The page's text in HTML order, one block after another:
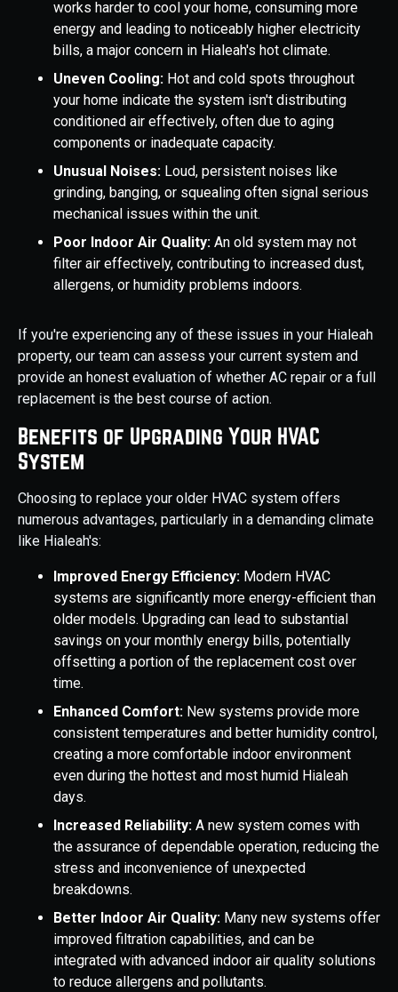
works harder to cool your home, consuming more
energy and leading to noticeably higher electricity
bills, a major concern in Hialeah's hot climate.
Uneven Cooling: Hot and cold spots throughout
your home indicate the system isn't distributing
conditioned air effectively, often due to aging
components or inadequate capacity.
Unusual Noises: Loud, persistent noises like
grinding, banging, or squealing often signal serious
mechanical issues within the unit.
Poor Indoor Air Quality: An old system may not
filter air effectively, contributing to increased dust,
allergens, or humidity problems indoors.
If you're experiencing any of these issues in your Hialeah
property, our team can assess your current system and
provide an honest evaluation of whether AC repair or a full
replacement is the best course of action.
Benefits of Upgrading Your HVAC
System
Choosing to replace your older HVAC system offers
numerous advantages, particularly in a demanding climate
like Hialeah's:
Improved Energy Efficiency: Modern HVAC
systems are significantly more energy-efficient than
older models. Upgrading can lead to substantial
savings on your monthly energy bills, potentially
offsetting a portion of the replacement cost over
time.
Enhanced Comfort: New systems provide more
consistent temperatures and better humidity control,
creating a more comfortable indoor environment
even during the hottest and most humid Hialeah
days.
Increased Reliability: A new system comes with
the assurance of dependable operation, reducing the
stress and inconvenience of unexpected
breakdowns.
Better Indoor Air Quality: Many new systems offer
improved filtration capabilities, and can be
integrated with advanced indoor air quality solutions
to reduce allergens and pollutants.